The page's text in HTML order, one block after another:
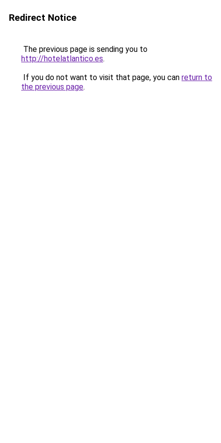
Redirect Notice
The previous page is sending you to
http://hotelatlantico.es.
If you do not want to visit that page, you can return to
the previous page.